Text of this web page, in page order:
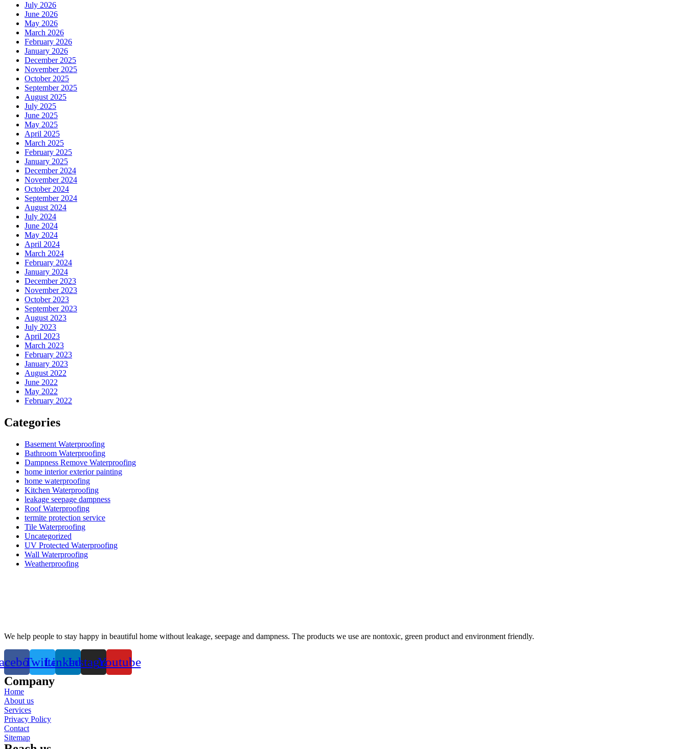
July 2026
June 2026
May 2026
March 2026
February 2026
January 2026
December 2025
November 2025
October 2025
September 2025
August 2025
July 2025
June 2025
May 2025
April 2025
March 2025
February 2025
January 2025
December 2024
November 2024
October 2024
September 2024
August 2024
July 2024
June 2024
May 2024
April 2024
March 2024
February 2024
January 2024
December 2023
November 2023
October 2023
September 2023
August 2023
July 2023
April 2023
March 2023
February 2023
January 2023
August 2022
June 2022
May 2022
February 2022
Categories
Basement Waterproofing
Bathroom Waterproofing
Dampness Remove Waterproofing
home interior exterior painting
home waterproofing
Kitchen Waterproofing
leakage seepage dampness
Roof Waterproofing
termite protection service
Tile Waterproofing
Uncategorized
UV Protected Waterproofing
Wall Waterproofing
Weatherproofing
We help people to stay happy in beautiful home without leakage, seepage and dampness. The products we use are nontoxic, green product and environment friendly.
TwitterLinkedinInstagramYoutube
Company
Home
About us
Services
Privacy Policy
Contact
Sitemap